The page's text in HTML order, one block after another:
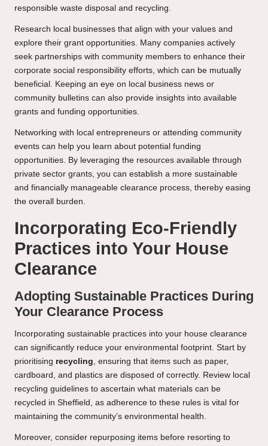
responsible waste disposal and recycling.
Research local businesses that align with your values and
explore their grant opportunities. Many companies actively
seek partnerships with community members to enhance their
corporate social responsibility efforts, which can be mutually
beneficial. Keeping an eye on local business news or
community bulletins can also provide insights into available
grants and funding opportunities.
Networking with local entrepreneurs or attending community
events can help you learn about potential funding
opportunities. By leveraging the resources available through
private sector grants, you can establish a more sustainable
and financially manageable clearance process, thereby easing
the overall burden.
Incorporating Eco-Friendly
Practices into Your House
Clearance
Adopting Sustainable Practices During
Your Clearance Process
Incorporating sustainable practices into your house clearance
can significantly reduce your environmental footprint. Start by
prioritising recycling, ensuring that items such as paper,
cardboard, and plastics are disposed of correctly. Review local
recycling guidelines to ascertain what materials can be
recycled in Sheffield, as adherence to these rules is vital for
maintaining the community’s environmental health.
Moreover, consider repurposing items before resorting to